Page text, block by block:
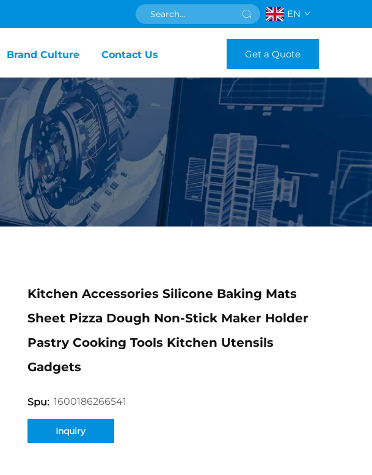
EN
Brand Culture Contact Us Get a Quote
Kitchen Accessories Silicone Baking Mats
Sheet Pizza Dough Non-Stick Maker Holder
Pastry Cooking Tools Kitchen Utensils
Gadgets
Spu: 1600186266541
Inquiry